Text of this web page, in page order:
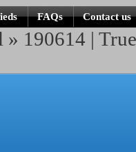
FAQs Contact us
» 190614 |